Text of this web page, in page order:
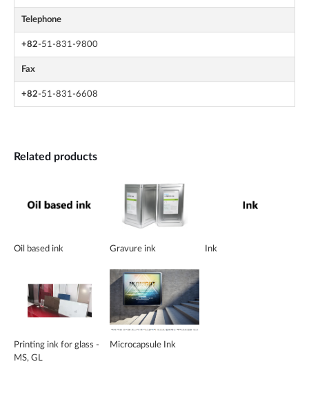
Telephone
+82-51-831-9800
Fax
+82-51-831-6608
Related products
Oil based ink Gravure ink Ink
Printing ink for glass -
MS, GL
Microcapsule Ink